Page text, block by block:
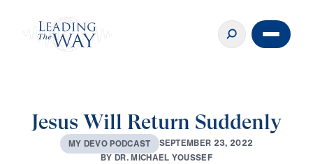
Jesus Will Return Suddenly
MY DEVOPODCAST SEPTEMBER 23, 2022
BYDR.MICHAEL YOUSSEF